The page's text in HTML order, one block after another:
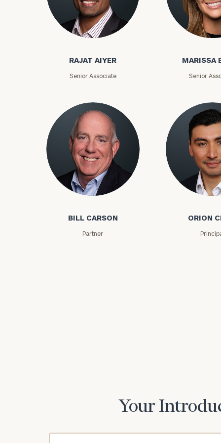
Rajat Aiyer
RAJAT AIYER
Senior Associate
Marissa Baker
MARISSA
Senior
Bill Carson
BILL CARSON
Partner
Orion Choy
ORION
Your
To improve
financial
Once you
(212) 202-1810